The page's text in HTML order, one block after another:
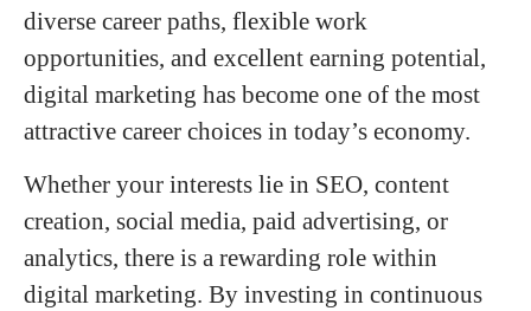
diverse career paths, flexible work
opportunities, and excellent earning potential,
digital marketing has become one of the most
attractive career choices in today’s economy.
Whether your interests lie in SEO, content
creation, social media, paid advertising, or
analytics, there is a rewarding role within
digital marketing. By investing in continuous